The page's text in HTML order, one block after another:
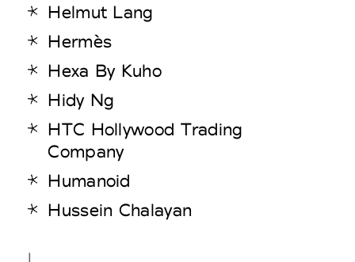
Helmut Lang
Hermès
Hexa By Kuho
Hidy Ng
HTC Hollywood Trading
Company
Humanoid
Hussein Chalayan
I